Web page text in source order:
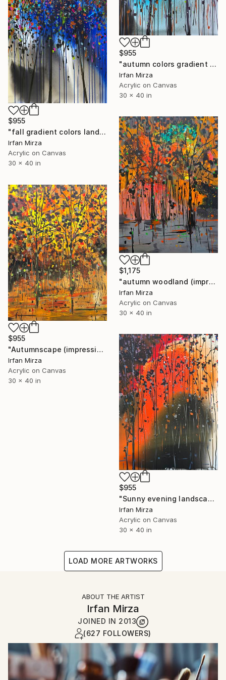
$955
"autumn colors gradient landscape" Painting
Irfan Mirza
Acrylic on Canvas
30 x 40 in
$955
"fall gradient colors landscape" Painting
Irfan Mirza
Acrylic on Canvas
30 x 40 in
$1,175
"autumn woodland (impressionism )" Painting
Irfan Mirza
Acrylic on Canvas
30 x 40 in
$955
"Autumnscape (impressionism )" Painting
Irfan Mirza
Acrylic on Canvas
30 x 40 in
$955
"Sunny evening landscape (impressionism)" Painting
Irfan Mirza
Acrylic on Canvas
30 x 40 in
LOAD MORE ARTWORKS
ABOUT THE ARTIST
Irfan Mirza
JOINED IN 2013
(627 FOLLOWERS)